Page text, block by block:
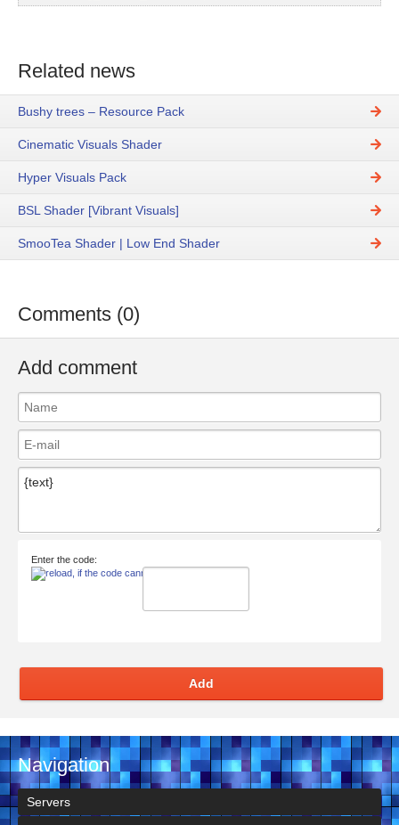
Related news
Bushy trees – Resource Pack
Cinematic Visuals Shader
Hyper Visuals Pack
BSL Shader [Vibrant Visuals]
SmooTea Shader | Low End Shader
Comments (0)
Add comment
Enter the code:
Add
Navigation
Servers